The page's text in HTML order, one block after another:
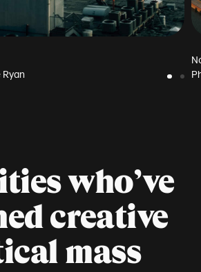
Ryan
who’ve
creative
mass